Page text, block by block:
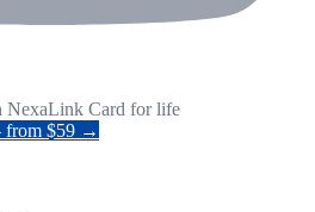
NexaLink Card for life
from $59 →